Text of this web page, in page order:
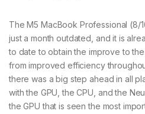
The M5 MacBook Professional (8/
just a month outdated, and it is
to date to obtain the improve to
from improved efficiency
there was a big step ahead in all
with the GPU, the CPU, and the
the GPU that is seen the most